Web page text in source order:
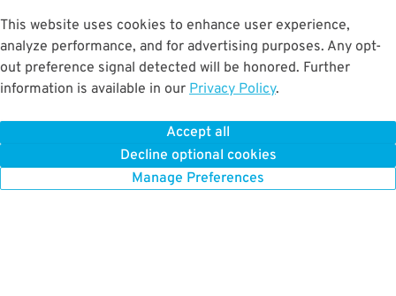
This website uses cookies to enhance user experience,
analyze performance, and for advertising purposes. Any opt-
out preference signal detected will be honored. Further
information is available in our Privacy Policy.
Accept all
Decline optional cookies
Manage Preferences
on your dashboard. If you cannot print your pass you may write
your pass number on a piece of paper and display that on your
dash.
BOOK NOW